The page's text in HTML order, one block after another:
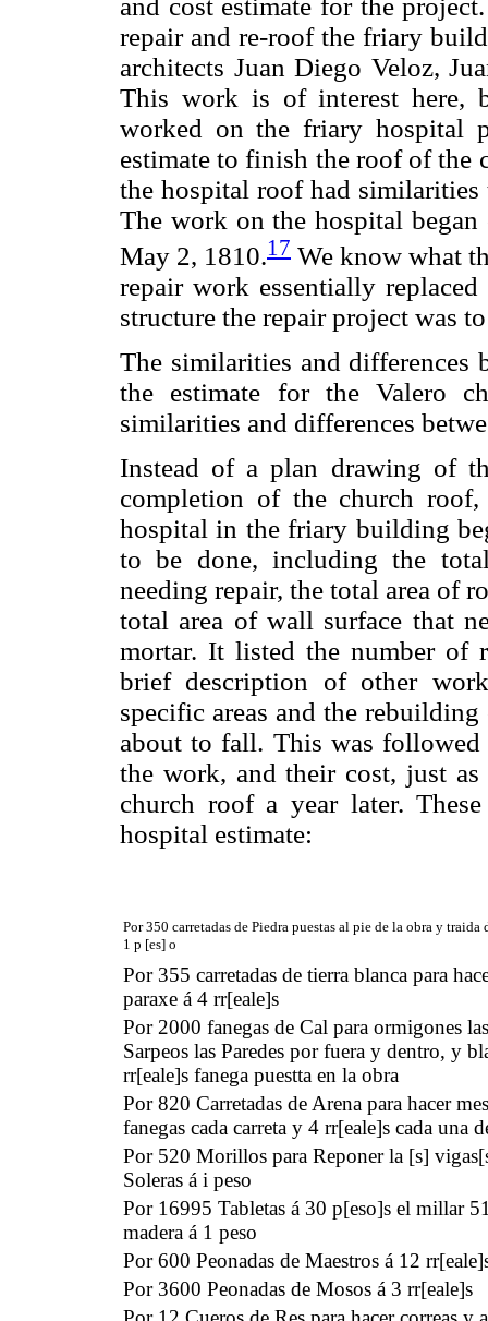
repair and re-roof the friary
architects Juan Diego Veloz,
This work is of interest here,
worked on the friary hospital
estimate to finish the roof of the
the hospital roof had
The work on the hospital
May 2, 1810.17 We know what
repair work essentially
structure the repair project was
The similarities and differences
the estimate for the Valero
similarities and differences
Instead of a plan drawing of
completion of the church
hospital in the friary building
to be done, including the
needing repair, the total area of
total area of wall surface that
mortar. It listed the number of
brief description of other
specific areas and the
about to fall. This was followed
the work, and their cost, just
church roof a year later.
hospital estimate:
Por 350 carretadas de Piedra puestas al pie de la obra y
1 p [es] o
Por 355 carretadas de tierra blanca para
paraxe á 4 rr[eale]s
Por 2000 fanegas de Cal para ormigones
Sarpeos las Paredes por fuera y dentro, y
rr[eale]s fanega puestta en la obra
Por 820 Carretadas de Arena para hacer
fanegas cada carreta y 4 rr[eale]s cada una
Por 520 Morillos para Reponer la [s]
Soleras á i peso
Por 16995 Tabletas á 30 p[eso]s el millar
madera á 1 peso
Por 600 Peonadas de Maestros á 12
Por 3600 Peonadas de Mosos á 3 rr[eale]s